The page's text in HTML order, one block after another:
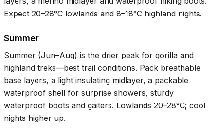
Expect 20–28°C lowlands and 8–18°C highland nights.
Summer
Summer (Jun–Aug) is the drier peak for gorilla and
highland treks—best trail conditions. Pack breathable
base layers, a light insulating midlayer, a packable
waterproof shell for surprise showers, sturdy
waterproof boots and gaiters. Lowlands 20–28°C; cool
nights higher up.